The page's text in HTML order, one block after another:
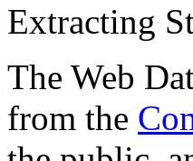
Extracting
The Web
from the